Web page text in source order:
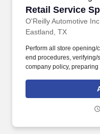
Retail Service
O'Reilly Automotive Inc
Retail Service
Eastland, TX
Perform all store
end procedures,
company policy,
arming/disarming
delivery vehicle(s) parked
efficient and friendly